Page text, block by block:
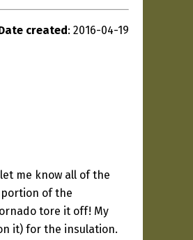
created : 2016-04-19
me know all of the
portion of the
tore it off! My
it) for the insulation.